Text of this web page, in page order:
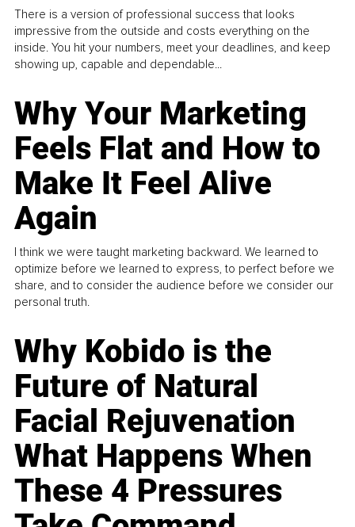
There is a version of professional success that looks
impressive from the outside and costs everything on the
inside. You hit your numbers, meet your deadlines, and keep
showing up, capable and dependable...
Why Your Marketing
Feels Flat and How to
Make It Feel Alive
Again
I think we were taught marketing backward. We learned to
optimize before we learned to express, to perfect before we
share, and to consider the audience before we consider our
personal truth.
Why Kobido is the
Future of Natural
Facial Rejuvenation
What Happens When
These 4 Pressures